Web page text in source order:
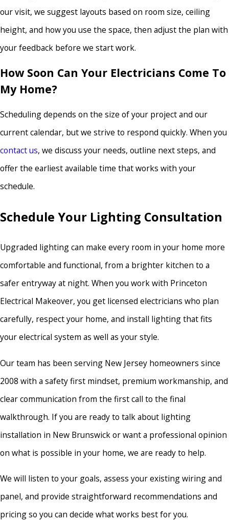
our visit, we suggest layouts based on room size, ceiling
height, and how you use the space, then adjust the plan with
your feedback before we start work.
How Soon Can Your Electricians Come To
My Home?
Scheduling depends on the size of your project and our
current calendar, but we strive to respond quickly. When you
contact us, we discuss your needs, outline next steps, and
offer the earliest available time that works with your
schedule.
Schedule Your Lighting Consultation
Upgraded lighting can make every room in your home more
comfortable and functional, from a brighter kitchen to a
safer entryway at night. When you work with Princeton
Electrical Makeover, you get licensed electricians who plan
carefully, respect your home, and install lighting that fits
your electrical system as well as your style.
Our team has been serving New Jersey homeowners since
2008 with a safety first mindset, premium workmanship, and
clear communication from the first call to the final
walkthrough. If you are ready to talk about lighting
installation in New Brunswick or want a professional opinion
on what is possible in your home, we are ready to help.
We will listen to your goals, assess your existing wiring and
panel, and provide straightforward recommendations and
pricing so you can decide what works best for you.